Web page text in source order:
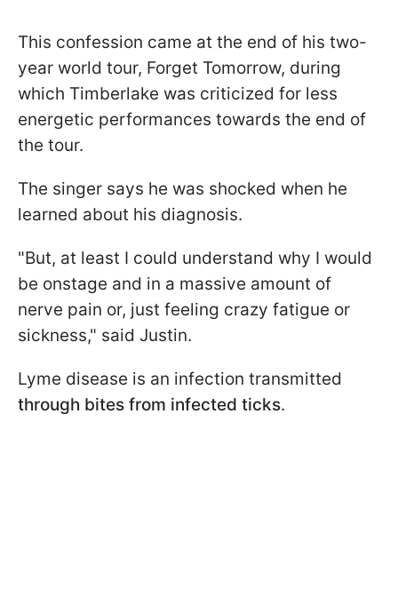
This confession came at the end of his two-
year world tour, Forget Tomorrow, during
which Timberlake was criticized for less
energetic performances towards the end of
the tour.
The singer says he was shocked when he
learned about his diagnosis.
"But, at least I could understand why I would
be onstage and in a massive amount of
nerve pain or, just feeling crazy fatigue or
sickness," said Justin.
Lyme disease is an infection transmitted
through bites from infected ticks.